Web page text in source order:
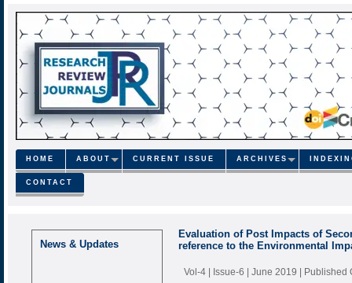
HOME ABOUT CURRENT ISSUE ARCHIVES
CONTACT
News & Updates
Evaluation of Post Impacts of
reference to the Environmental
Vol-4 | Issue-6 | June 2019 | Published